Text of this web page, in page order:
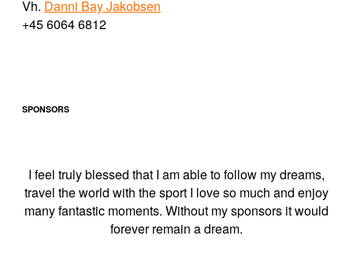
Vh. Danni Bay Jakobsen
+45 6064 6812
SPONSORS
I feel truly blessed that I am able to follow my dreams,
travel the world with the sport I love so much and enjoy
many fantastic moments. Without my sponsors it would
forever remain a dream.